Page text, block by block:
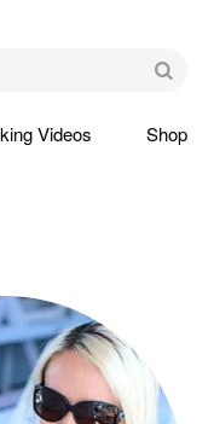
Videos Shop